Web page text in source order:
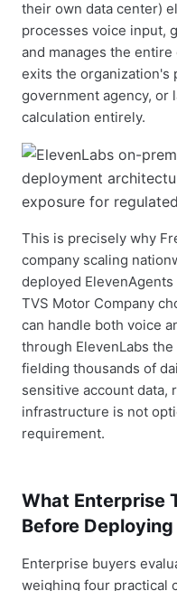
their own data center)
processes voice input,
and manages the
exits the organization's
government agency, or
calculation entirely.
This is precisely why
company scaling
deployed
TVS Motor Company
can handle both voice
through ElevenLabs
fielding thousands of
sensitive account data,
infrastructure is not
requirement.
What Enterprise
Before
Enterprise buyers
weighing four practical